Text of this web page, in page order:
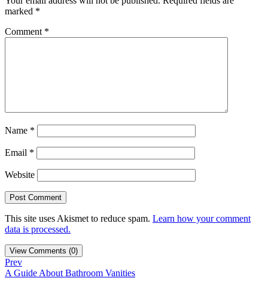
marked *
Comment *
Name *
Email *
Website
This site uses Akismet to reduce spam. Learn how your comment
data is processed.
View Comments (0)
Prev
A Guide About Bathroom Vanities